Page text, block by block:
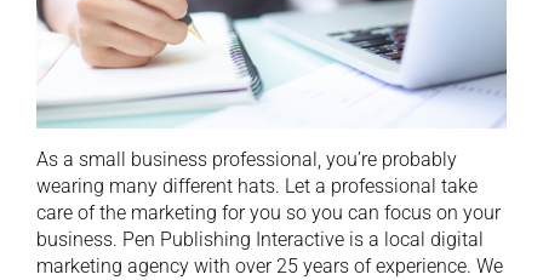
As a small business professional, you’re probably
wearing many different hats. Let a professional take
care of the marketing for you so you can focus on your
business. Pen Publishing Interactive is a local digital
marketing agency with over 25 years of experience. We